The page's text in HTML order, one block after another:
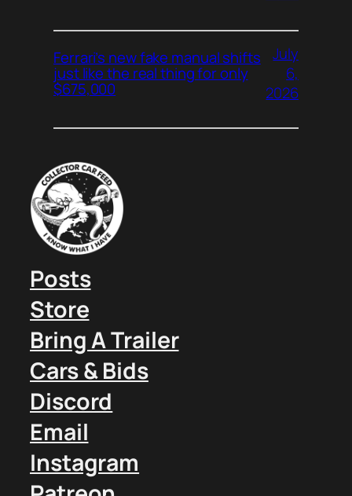
Ferrari’s new fake manual shifts
just like the real thing for only
$675,000
July
6,
2026
Posts
Store
Bring A Trailer
Cars & Bids
Discord
Email
Instagram